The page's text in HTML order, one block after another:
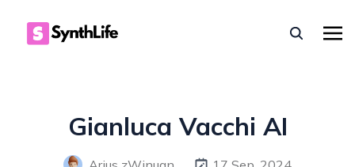
Gianluca Vacchi AI